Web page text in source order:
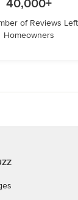
40,000+
of Reviews
Homeowners